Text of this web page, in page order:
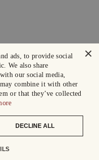
×
ads, to provide social
We also share
our social media,
combine it with other
or that they’ve collected
DECLINE ALL